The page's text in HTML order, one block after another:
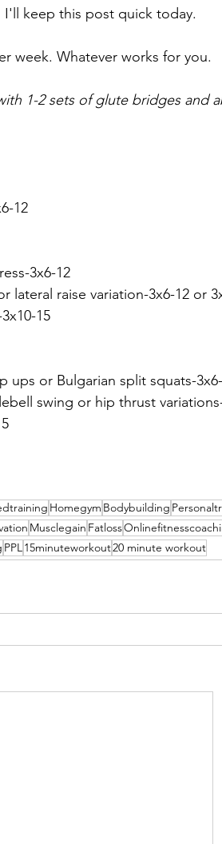
keep this post quick today.
week. Whatever works for you.
1-2 sets of glute bridges and
12
3x6-12
lateral raise variation-3x6-12 or
15
ups or Bulgarian split squats-
swing or hip thrust
Homegym Bodybuilding
Musclegain Fatloss
PPL 15minuteworkout20 minute workout